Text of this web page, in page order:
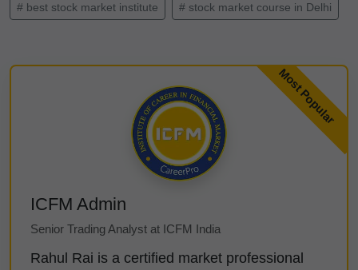
# best stock market institute # stock market course in Delhi
ICFM Admin
Senior Trading Analyst at ICFM India
Rahul Rai is a certified market professional